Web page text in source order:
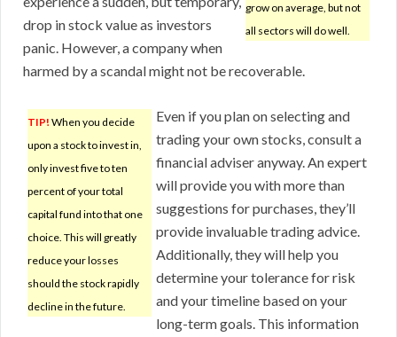
grow on average, but not
all sectors will do well.
drop in stock value as investors
panic. However, a company when
harmed by a scandal might not be recoverable.
TIP! When you decide
upon a stock to invest in,
only invest five to ten
percent of your total
capital fund into that one
choice. This will greatly
reduce your losses
should the stock rapidly
decline in the future.
Even if you plan on selecting and
trading your own stocks, consult a
financial adviser anyway. An expert
will provide you with more than
suggestions for purchases, they’ll
provide invaluable trading advice.
Additionally, they will help you
determine your tolerance for risk
and your timeline based on your
long-term goals. This information